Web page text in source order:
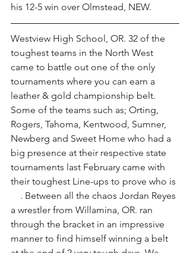
his 12-5 win over Olmstead, NEW.
Westview High School, OR. 32 of the
toughest teams in the North West
came to battle out one of the only
tournaments where you can earn a
leather & gold championship belt.
Some of the teams such as; Orting,
Rogers, Tahoma, Kentwood, Sumner,
Newberg and Sweet Home who had a
big presence at their respective state
tournaments last February came with
their toughest Line-ups to prove who is
. Between all the chaos Jordan Reyes
a wrestler from Willamina, OR. ran
through the bracket in an impressive
manner to find himself winning a belt